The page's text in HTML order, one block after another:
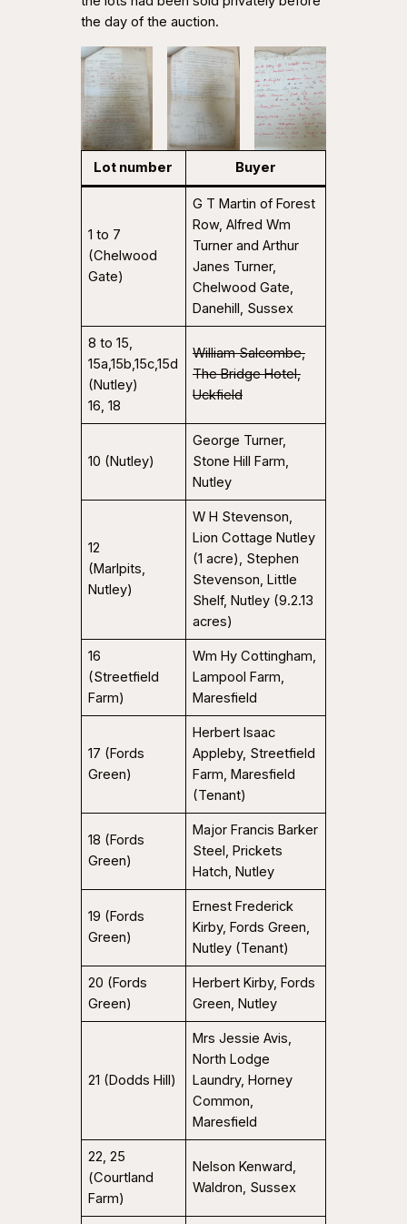
the day of the auction.
Lot number Buyer
1 to 7
(Chelwood
Gate)
G T Martin of Forest
Row, Alfred Wm
Turner and Arthur
Janes Turner,
Chelwood Gate,
Danehill, Sussex
8 to 15,
15a,15b,15c,15d
(Nutley)
16, 18
William Salcombe,
The Bridge Hotel,
Uckfield
10 (Nutley)
George Turner,
Stone Hill Farm,
Nutley
12
(Marlpits,
Nutley)
W H Stevenson,
Lion Cottage Nutley
(1 acre), Stephen
Stevenson, Little
Shelf, Nutley (9.2.13
acres)
16
(Streetfield
Farm)
Wm Hy Cottingham,
Lampool Farm,
Maresfield
17 (Fords
Green)
Herbert Isaac
Appleby, Streetfield
Farm, Maresfield
(Tenant)
18 (Fords
Green)
Major Francis Barker
Steel, Prickets
Hatch, Nutley
19 (Fords
Green)
Ernest Frederick
Kirby, Fords Green,
Nutley (Tenant)
20 (Fords
Green)
Herbert Kirby, Fords
Green, Nutley
21 (Dodds Hill)
Mrs Jessie Avis,
North Lodge
Laundry, Horney
Common,
Maresfield
22, 25
(Courtland
Farm)
Nelson Kenward,
Waldron, Sussex